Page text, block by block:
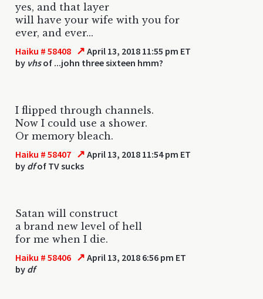
yes, and that layer
will have your wife with you for
ever, and ever...
Haiku # 58408 ↗ April 13, 2018 11:55 pm ET
by vhsof ...john three sixteen hmm?
I flipped through channels.
Now I could use a shower.
Or memory bleach.
Haiku # 58407 ↗ April 13, 2018 11:54 pm ET
by dfof TV sucks
Satan will construct
a brand new level of hell
for me when I die.
Haiku # 58406 ↗ April 13, 2018 6:56 pm ET
by df